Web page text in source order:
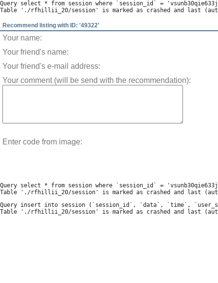
Query select * from session where `session_id` =
Recommend listing with ID: '49322'
Your name:
Your friend's name:
Your friend's e-mail address:
Your comment (will be send with the recommendation):
Enter code from image:
Query select * from session where `session_id` =
Query insert into session (`session_id`, `data`, `time`,